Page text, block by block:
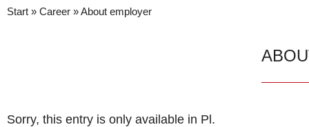
Start » Career » About employer
Sorry, this entry is only available in Pl.